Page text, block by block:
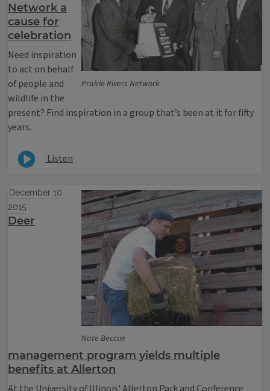
Prairie Rivers Network
Network a
cause for
celebration
Need inspiration
to act on behalf
of people and
wildlife in the
present? Find inspiration in a group that’s been at it for fifty
years.
Listen
Nate Beccue
December 10,
2015
Deer
management program yields multiple
benefits at Allerton